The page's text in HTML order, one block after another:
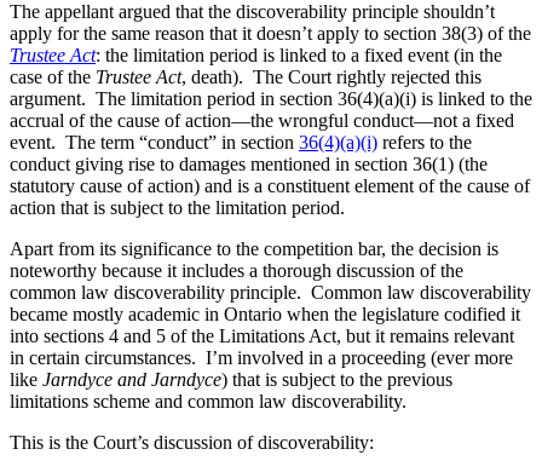
The appellant argued that the discoverability principle shouldn’t
apply for the same reason that it doesn’t apply to section 38(3) of the
Trustee Act: the limitation period is linked to a fixed event (in the
case of the Trustee Act, death). The Court rightly rejected this
argument. The limitation period in section 36(4)(a)(i) is linked to the
accrual of the cause of action—the wrongful conduct—not a fixed
event. The term “conduct” in section 36(4)(a)(i) refers to the
conduct giving rise to damages mentioned in section 36(1) (the
statutory cause of action) and is a constituent element of the cause of
action that is subject to the limitation period.
Apart from its significance to the competition bar, the decision is
noteworthy because it includes a thorough discussion of the
common law discoverability principle. Common law discoverability
became mostly academic in Ontario when the legislature codified it
into sections 4 and 5 of the Limitations Act, but it remains relevant
in certain circumstances. I’m involved in a proceeding (ever more
like Jarndyce and Jarndyce) that is subject to the previous
limitations scheme and common law discoverability.
This is the Court’s discussion of discoverability: